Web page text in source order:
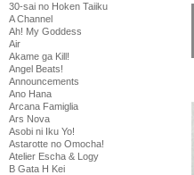
30-sai no Hoken Taiiku
A Channel
Ah! My Goddess
Air
Akame ga Kill!
Angel Beats!
Announcements
Ano Hana
Arcana Famiglia
Ars Nova
Asobi ni Iku Yo!
Astarotte no Omocha!
Atelier Escha & Logy
B Gata H Kei